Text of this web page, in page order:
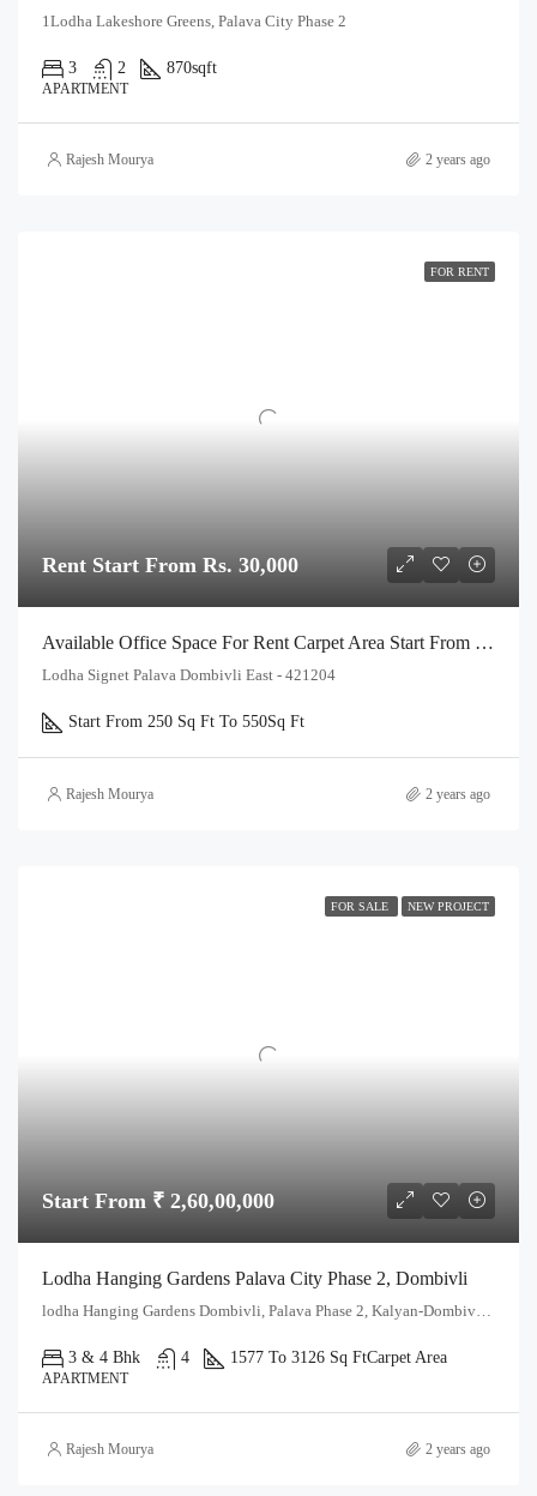
1Lodha Lakeshore Greens, Palava City Phase 2
3 2 870sqft
APARTMENT
Rajesh Mourya 2 years ago
FOR RENT
Rent Start From Rs. 30,000
Available Office Space For Rent Carpet Area Start From 250 Sq.Ft. To 550 Sq Ft, In Lodha Signet Palava Kalyan Shilphata Road Thane
Lodha Signet Palava Dombivli East - 421204
Start From 250 Sq Ft To 550Sq Ft
Rajesh Mourya 2 years ago
FOR SALE NEW PROJECT
Start From ₹ 2,60,00,000
Lodha Hanging Gardens Palava City Phase 2, Dombivli
3 & 4 Bhk 4 1577 To 3126 Sq FtCarpet Area
APARTMENT
Rajesh Mourya 2 years ago